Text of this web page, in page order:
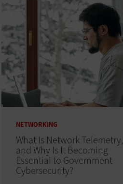
NETWORKING
What Is Network Telemetry,
and Why Is It Becoming
Essential to Government
Cybersecurity?